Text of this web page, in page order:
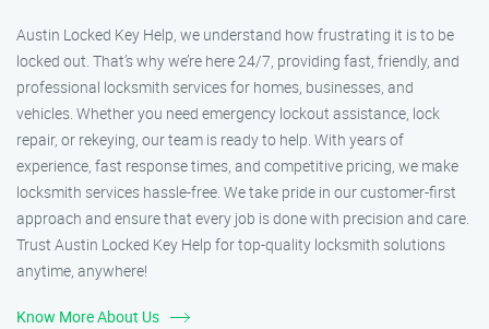
Austin Locked Key Help, we understand how frustrating it is to be
locked out. That’s why we’re here 24/7, providing fast, friendly, and
professional locksmith services for homes, businesses, and
vehicles. Whether you need emergency lockout assistance, lock
repair, or rekeying, our team is ready to help. With years of
experience, fast response times, and competitive pricing, we make
locksmith services hassle-free. We take pride in our customer-first
approach and ensure that every job is done with precision and care.
Trust Austin Locked Key Help for top-quality locksmith solutions
anytime, anywhere!
Know More About Us